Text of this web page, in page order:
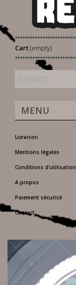
Cart(empty)
MENU
Livraison
Mentions légales
Conditions d'utilisation
A propos
Paiement sécurisé
Contact